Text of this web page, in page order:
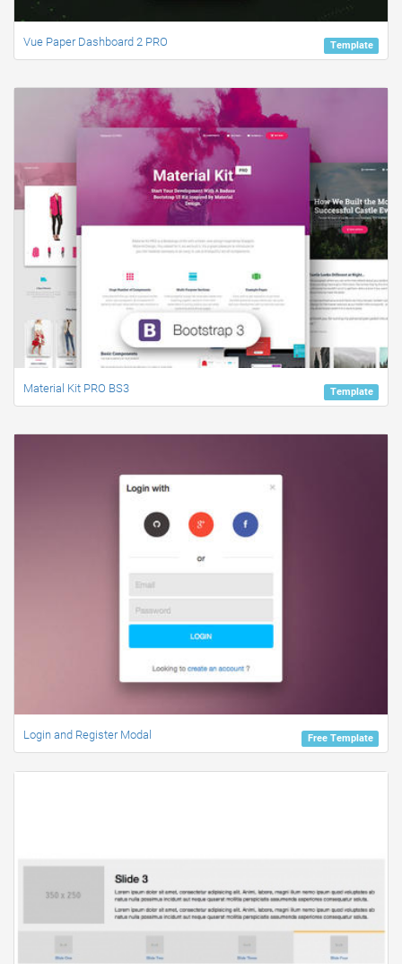
Template
Vue Paper Dashboard 2 PRO
Template
Material Kit PRO BS3
Free Template
Login and Register Modal